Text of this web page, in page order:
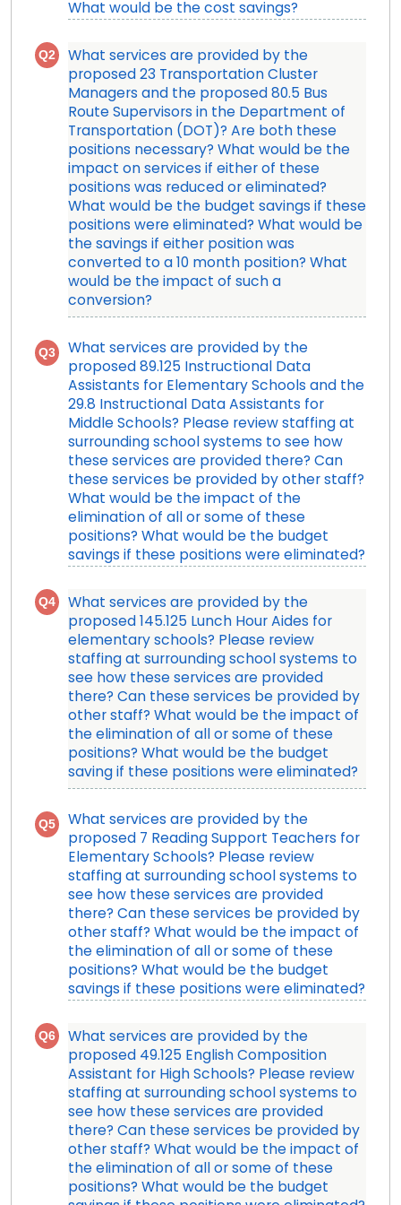
What would be the cost savings?
Q2
What services are provided by the
proposed 23 Transportation Cluster
Managers and the proposed 80.5 Bus
Route Supervisors in the Department of
Transportation (DOT)? Are both these
positions necessary? What would be the
impact on services if either of these
positions was reduced or eliminated?
What would be the budget savings if these
positions were eliminated? What would be
the savings if either position was
converted to a 10 month position? What
would be the impact of such a
conversion?
Q3
What services are provided by the
proposed 89.125 Instructional Data
Assistants for Elementary Schools and the
29.8 Instructional Data Assistants for
Middle Schools? Please review staffing at
surrounding school systems to see how
these services are provided there? Can
these services be provided by other staff?
What would be the impact of the
elimination of all or some of these
positions? What would be the budget
savings if these positions were eliminated?
Q4
What services are provided by the
proposed 145.125 Lunch Hour Aides for
elementary schools? Please review
staffing at surrounding school systems to
see how these services are provided
there? Can these services be provided by
other staff? What would be the impact of
the elimination of all or some of these
positions? What would be the budget
saving if these positions were eliminated?
Q5
What services are provided by the
proposed 7 Reading Support Teachers for
Elementary Schools? Please review
staffing at surrounding school systems to
see how these services are provided
there? Can these services be provided by
other staff? What would be the impact of
the elimination of all or some of these
positions? What would be the budget
savings if these positions were eliminated?
Q6
What services are provided by the
proposed 49.125 English Composition
Assistant for High Schools? Please review
staffing at surrounding school systems to
see how these services are provided
there? Can these services be provided by
other staff? What would be the impact of
the elimination of all or some of these
positions? What would be the budget